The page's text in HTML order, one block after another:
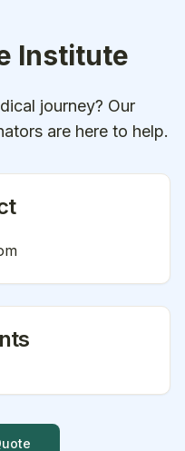
Institute
journey? Our
are here to help.